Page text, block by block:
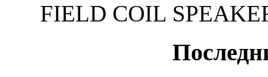
FIELD COIL